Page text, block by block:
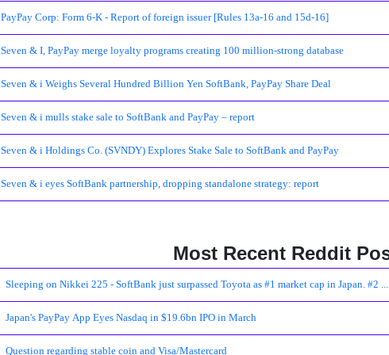
PayPay Corp: Form 6-K - Report of foreign issuer [Rules 13a-16 and 15d-16]
Seven & I, PayPay merge loyalty programs creating 100 million-strong database
Seven & i Weighs Several Hundred Billion Yen SoftBank, PayPay Share Deal
Seven & i mulls stake sale to SoftBank and PayPay – report
Seven & i Holdings Co. (SVNDY) Explores Stake Sale to SoftBank and PayPay
Seven & i eyes SoftBank partnership, dropping standalone strategy: report
Most Recent Reddit
Sleeping on Nikkei 225 - SoftBank just surpassed Toyota as #1 market cap in Japan. #2 ...
Japan's PayPay App Eyes Nasdaq in $19.6bn IPO in March
Question regarding stable coin and Visa/Mastercard